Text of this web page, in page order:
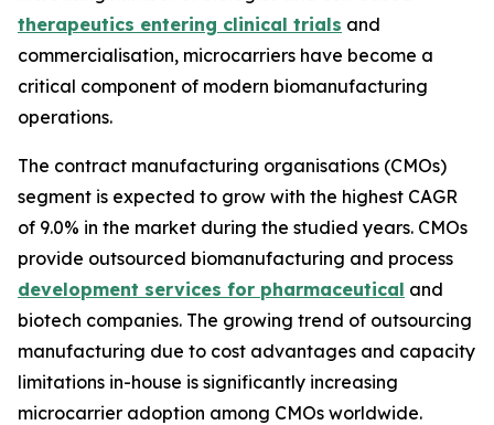
therapeutics entering clinical trials and
commercialisation, microcarriers have become a
critical component of modern biomanufacturing
operations.
The contract manufacturing organisations (CMOs)
segment is expected to grow with the highest CAGR
of 9.0% in the market during the studied years. CMOs
provide outsourced biomanufacturing and process
development services for pharmaceutical and
biotech companies. The growing trend of outsourcing
manufacturing due to cost advantages and capacity
limitations in-house is significantly increasing
microcarrier adoption among CMOs worldwide.